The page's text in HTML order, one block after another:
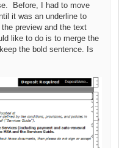
Before, I had to move
it was an underline to
preview and the text
like to do is to merge the
the bold sentence. Is